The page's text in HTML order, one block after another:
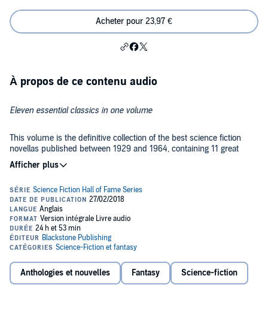
Acheter pour 23,97 €
À propos de ce contenu audio
Eleven essential classics in one volume
This volume is the definitive collection of the best science fiction
novellas published between 1929 and 1964, containing 11 great
classics. No anthology better captures the birth of science fiction as
a literary field.
Published in 1973 to honor stories that had appeared before the
institution of the Nebula Awards, The Science Fiction Hall of Fame
introduced tens of thousands of young readers to the wonders of
science fiction and was a favorite of libraries across the country.
Introduction by Ben Bova
Anthologies et nouvelles Fantasy Science-fiction